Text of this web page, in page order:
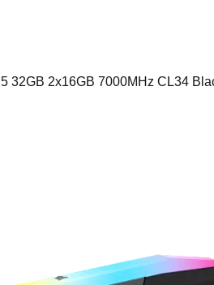
32GB 2x16GB 7000MHz CL34